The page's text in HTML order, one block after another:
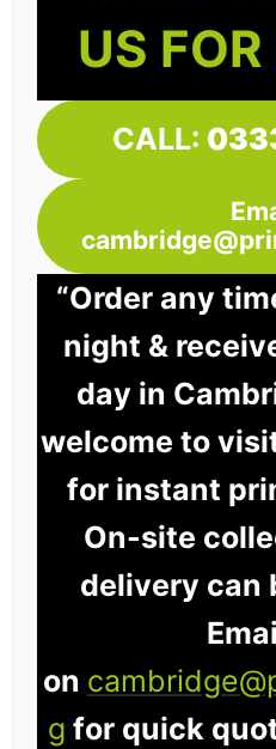
US
CALL:
“Order any
night &
day in
welcome to
for instant
On-site
delivery can
on
g for quick